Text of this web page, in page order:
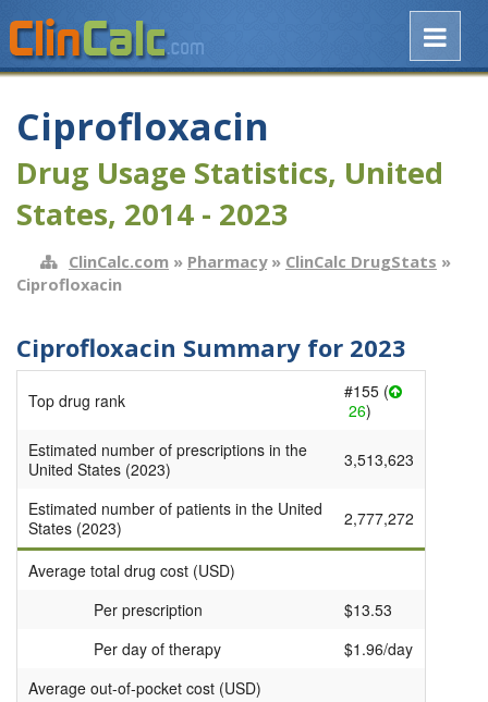
Ciprofloxacin
Drug Usage Statistics, United
States, 2014 - 2023
ClinCalc.com » Pharmacy» ClinCalc DrugStats »
Ciprofloxacin
Ciprofloxacin Summary for 2023
Top drug rank
#155 (
26)
Estimated number of prescriptions in the
United States (2023)
3,513,623
Estimated number of patients in the United
States (2023)
2,777,272
Average total drug cost (USD)
Per prescription
$13.53
Per day of therapy
$1.96/day
Average out-of-pocket cost (USD)